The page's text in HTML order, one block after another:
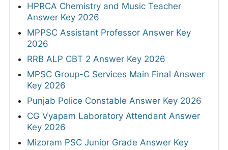
HPRCA Chemistry and Music Teacher
Answer Key 2026
MPPSC Assistant Professor Answer Key
2026
RRB ALP CBT 2 Answer Key 2026
MPSC Group-C Services Main Final Answer
Key 2026
Punjab Police Constable Answer Key 2026
CG Vyapam Laboratory Attendant Answer
Key 2026
Mizoram PSC Junior Grade Answer Key